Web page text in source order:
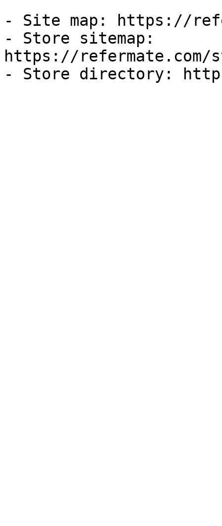
- Site map: https://
- Store sitemap:
https://refermate.com/
- Store directory: